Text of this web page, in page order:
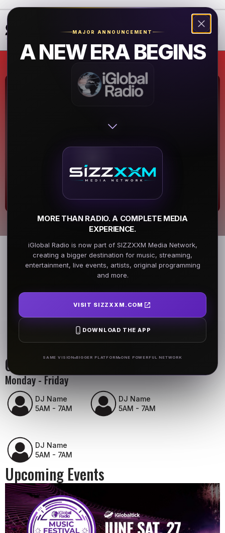
MAJOR ANNOUNCEMENT
A NEW ERA BEGINS
MORE THAN RADIO. A COMPLETE MEDIA
EXPERIENCE.
iGlobal Radio is now part of SIZZXXM Media Network,
creating a bigger destination for music, streaming,
entertainment, live events, artists, original programming
and more.
VISIT SIZZXXM.COM
DOWNLOAD THE APP
SAME VISION BIGGER PLATFORM ONE POWERFUL NETWORK
WBTF - The Beat
Midway
On Air Schedule
Monday - Friday
DJ Name
5AM - 7AM
DJ Name
5AM - 7AM
DJ Name
5AM - 7AM
Upcoming Events